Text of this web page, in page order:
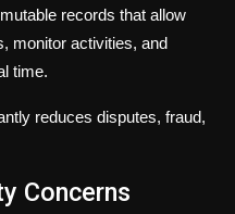
records that allow
monitor activities, and
time.
reduces disputes, fraud,
Concerns